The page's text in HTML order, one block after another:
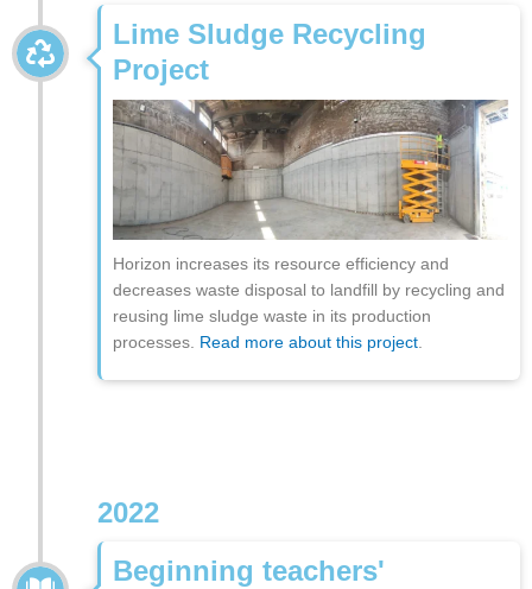
Lime Sludge Recycling
Project
Horizon increases its resource efficiency and
decreases waste disposal to landfill by recycling and
reusing lime sludge waste in its production
processes.
Read more about this project
2022
Beginning teachers'